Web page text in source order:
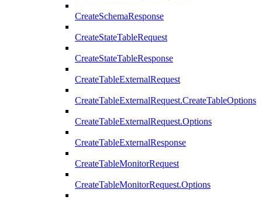
CreateSchemaResponse
CreateStateTableRequest
CreateStateTableResponse
CreateTableExternalRequest
CreateTableExternalRequest.CreateTableOptions
CreateTableExternalRequest.Options
CreateTableExternalResponse
CreateTableMonitorRequest
CreateTableMonitorRequest.Options